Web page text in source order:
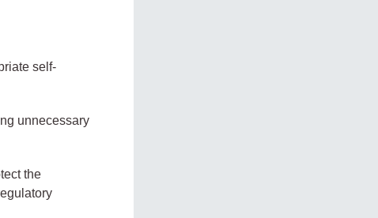
self-
unnecessary
the